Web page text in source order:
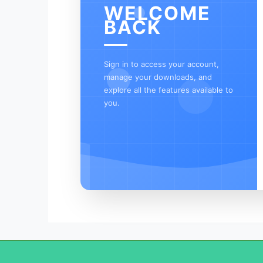
WELCOME
BACK
Sign in to access your account,
manage your downloads, and
explore all the features available to
you.